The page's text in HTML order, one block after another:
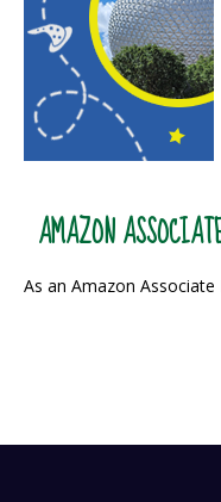
AMAZON
As an Amazon